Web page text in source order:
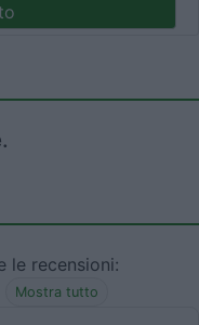
.
le recensioni:
Mostra tutto